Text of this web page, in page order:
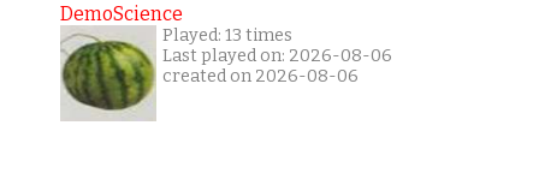
DemoScience
Played: 13 times
Last played on: 2026-08-06
created on 2026-08-06